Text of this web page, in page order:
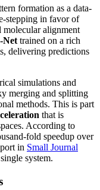
formation as a data-
stepping in favor of
alignment
Net trained on a rich
delivering predictions
simulations and
merging and splitting
methods. This is part
that is
According to
fold speedup over
in Small Journal
system.